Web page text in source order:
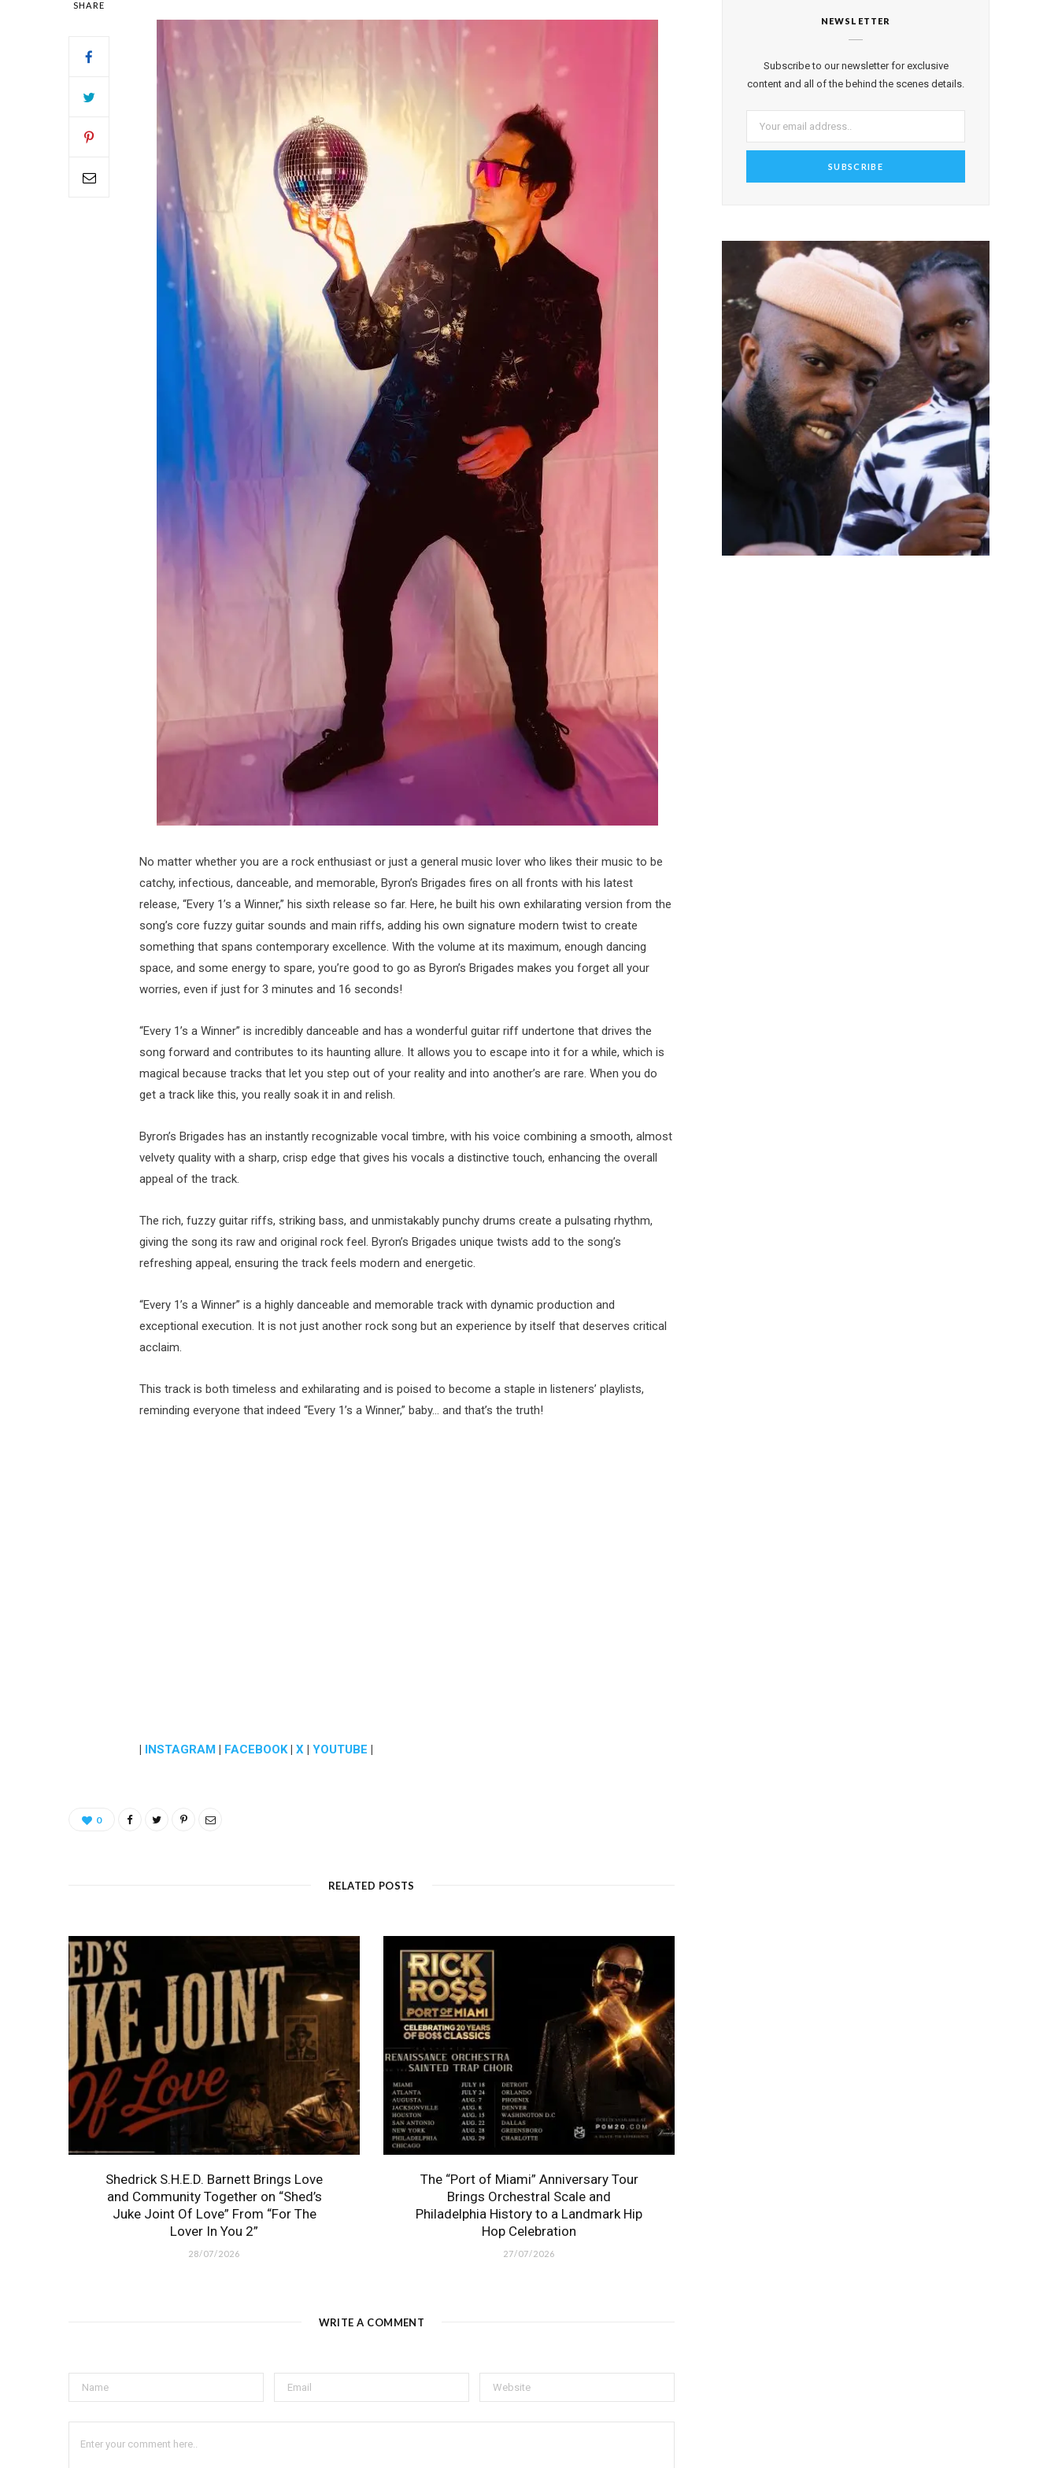
SHARE
No matter whether you are a rock enthusiast or just a general music lover who likes their music to be
catchy, infectious, danceable, and memorable, Byron’s Brigades fires on all fronts with his latest
release, “Every 1’s a Winner,” his sixth release so far. Here, he built his own exhilarating version from the
song’s core fuzzy guitar sounds and main riffs, adding his own signature modern twist to create
something that spans contemporary excellence. With the volume at its maximum, enough dancing
space, and some energy to spare, you’re good to go as Byron’s Brigades makes you forget all your
worries, even if just for 3 minutes and 16 seconds!
“Every 1’s a Winner” is incredibly danceable and has a wonderful guitar riff undertone that drives the
song forward and contributes to its haunting allure. It allows you to escape into it for a while, which is
magical because tracks that let you step out of your reality and into another’s are rare. When you do
get a track like this, you really soak it in and relish.
Byron’s Brigades has an instantly recognizable vocal timbre, with his voice combining a smooth, almost
velvety quality with a sharp, crisp edge that gives his vocals a distinctive touch, enhancing the overall
appeal of the track.
The rich, fuzzy guitar riffs, striking bass, and unmistakably punchy drums create a pulsating rhythm,
giving the song its raw and original rock feel. Byron’s Brigades unique twists add to the song’s
refreshing appeal, ensuring the track feels modern and energetic.
“Every 1’s a Winner” is a highly danceable and memorable track with dynamic production and
exceptional execution. It is not just another rock song but an experience by itself that deserves critical
acclaim.
This track is both timeless and exhilarating and is poised to become a staple in listeners’ playlists,
reminding everyone that indeed “Every 1’s a Winner,” baby… and that’s the truth!
INSTAGRAM FACEBOOK| X YOUTUBE
0
RELATED POSTS
Shedrick S.H.E.D. Barnett Brings Love
and Community Together on “Shed’s
Juke Joint Of Love” From “For The
Lover In You 2”
28/07/2026
The “Port of Miami” Anniversary Tour
Brings Orchestral Scale and
Philadelphia History to a Landmark Hip
Hop Celebration
27/07/2026
WRITE A COMMENT
NEWSLETTER
Subscribe to our newsletter for exclusive
content and all of the behind the scenes details.